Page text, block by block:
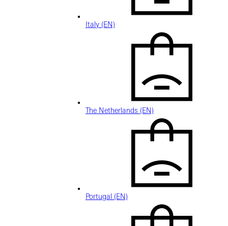
Italy (EN)
The Netherlands (EN)
Portugal (EN)